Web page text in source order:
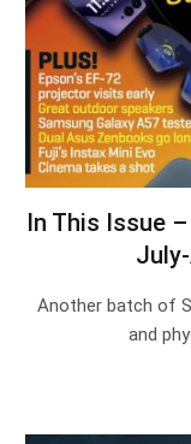
In This Issue
Another batch of
and